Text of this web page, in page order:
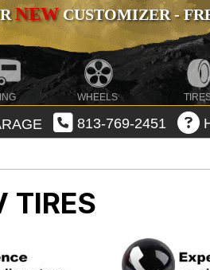
NEWCUSTOMIZER -
WHEELS
813-769-2451
TIRES